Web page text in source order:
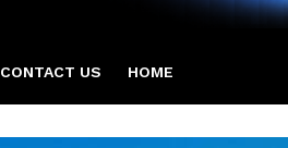
CONTACT US HOME